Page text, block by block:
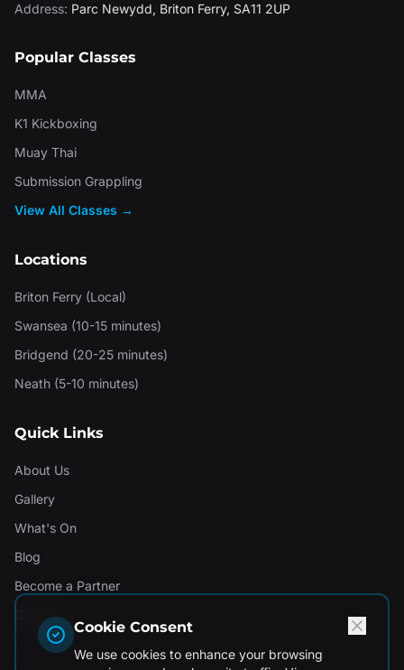
Address: Parc Newydd, Briton Ferry, SA11 2UP
Popular Classes
MMA
K1 Kickboxing
Muay Thai
Submission Grappling
View All Classes →
Locations
Briton Ferry (Local)
Swansea (10-15 minutes)
Bridgend (20-25 minutes)
Neath (5-10 minutes)
Quick Links
About Us
Gallery
What's On
Blog
Become a Partner
Contact
Cookie Consent
We use cookies to enhance your browsing